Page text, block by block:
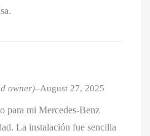
owner)–August 27, 2025
para mi Mercedes-Benz
La instalación fue sencilla